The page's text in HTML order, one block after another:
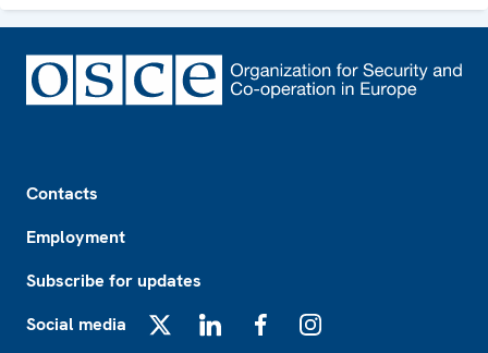
Contacts
Employment
Subscribe for updates
Social media